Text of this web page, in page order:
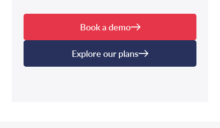
Book a demo
Explore our plans